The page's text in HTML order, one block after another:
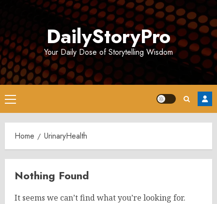
DailyStoryPro
Your Daily Dose of Storytelling Wisdom
Primary
Menu
Home UrinaryHealth
Nothing Found
It seems we can’t find what you’re looking for.